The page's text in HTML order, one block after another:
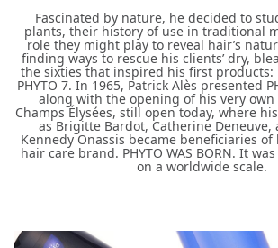
Fascinated by nature, he decided to
plants, their history of use in traditional
role they might play to reveal hair’s
finding ways to rescue his clients’ dry,
the sixties that inspired his first products:
PHYTO 7. In 1965, Patrick Alès presented
along with the opening of his very
Champs Élysées, still open today, where
as Brigitte Bardot, Catherine Deneuve,
Kennedy Onassis became beneficiaries
hair care brand. PHYTO WAS BORN. It
on a worldwide scale.